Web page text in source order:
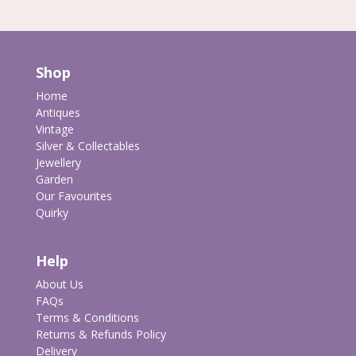
Shop
Home
Antiques
Vintage
Silver & Collectables
Jewellery
Garden
Our Favourites
Quirky
Help
About Us
FAQs
Terms & Conditions
Returns & Refunds Policy
Delivery